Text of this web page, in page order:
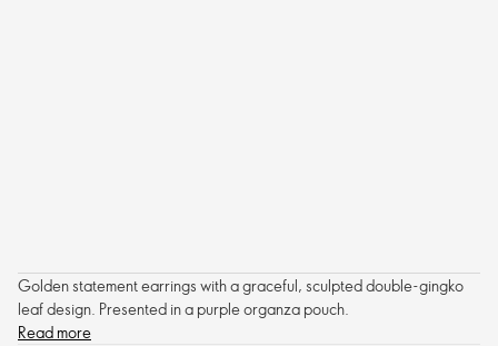
Golden statement earrings with a graceful, sculpted double-gingko
leaf design. Presented in a purple organza pouch.
Read more